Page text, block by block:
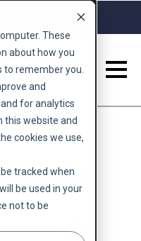
These
about how you
remember you.
and
for analytics
this website and
cookies we use,
tracked when
be used in your
not to be
Book a Free Consult